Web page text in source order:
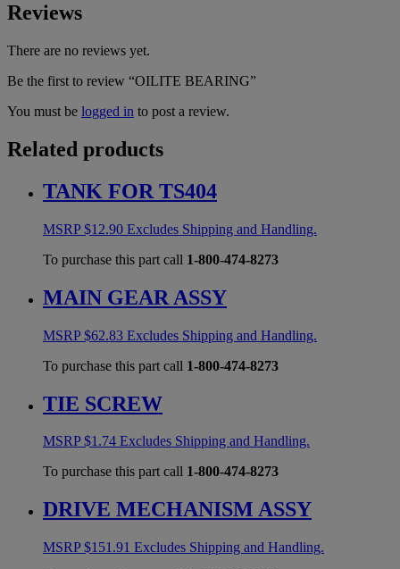
Reviews
There are no reviews yet.
Be the first to review “OILITE BEARING”
You must be logged in to post a review.
Related products
TANK FOR TS404
MSRP$12.90 Excludes Shipping and Handling.
To purchase this part call 1-800-474-8273
MAIN GEAR ASSY
MSRP$62.83 Excludes Shipping and Handling.
To purchase this part call 1-800-474-8273
TIE SCREW
MSRP$1.74 Excludes Shipping and Handling.
To purchase this part call 1-800-474-8273
DRIVE MECHANISM ASSY
MSRP$151.91 Excludes Shipping and Handling.